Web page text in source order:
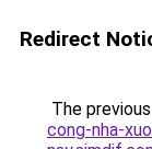
Redirect
The
cong-nha-